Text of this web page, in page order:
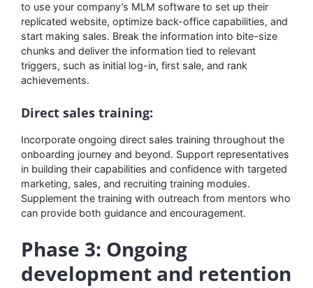
to use your company’s MLM software to set up their
replicated website, optimize back-office capabilities, and
start making sales. Break the information into bite-size
chunks and deliver the information tied to relevant
triggers, such as initial log-in, first sale, and rank
achievements.
Direct sales training:
Incorporate ongoing direct sales training throughout the
onboarding journey and beyond. Support representatives
in building their capabilities and confidence with targeted
marketing, sales, and recruiting training modules.
Supplement the training with outreach from mentors who
can provide both guidance and encouragement.
Phase 3: Ongoing
development and retention